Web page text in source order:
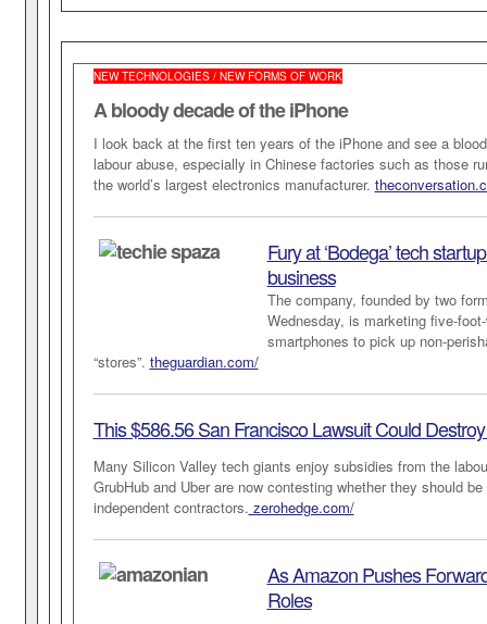
NEW TECHNOLOGIES / NEW FORMS OF WORK
A bloody decade of the iPhone
I look back at the first ten years of the iPhone and see a
labour abuse, especially in Chinese factories such as those
the world’s largest electronics manufacturer.
Fury at ‘Bodega’ tech
business
The company, founded by two
Wednesday, is marketing five-
smartphones to pick up non-
“stores”. theguardian.com/
This $586.56 San Francisco Lawsuit Could Destroy
Many Silicon Valley tech giants enjoy subsidies from the
GrubHub and Uber are now contesting whether they should
independent contractors. zerohedge.com/
As Amazon Pushes
Roles